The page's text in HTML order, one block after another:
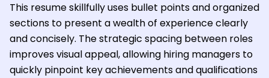
This resume skillfully uses bullet points and organized
sections to present a wealth of experience clearly
and concisely. The strategic spacing between roles
improves visual appeal, allowing hiring managers to
quickly pinpoint key achievements and qualifications